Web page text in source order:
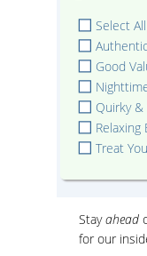
Select All
Good
Quirky
Relaxing
Treat
Stayahead
for our